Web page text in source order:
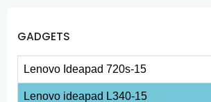
GADGETS
Lenovo Ideapad 720s-15
Lenovo ideapad L340-15